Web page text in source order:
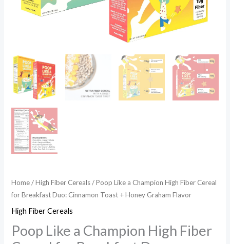
Home/High Fiber Cereals/ Poop Like a Champion High Fiber Cereal
for Breakfast Duo: Cinnamon Toast + Honey Graham Flavor
High Fiber Cereals
Poop Like a Champion High Fiber
Flavor
quantity